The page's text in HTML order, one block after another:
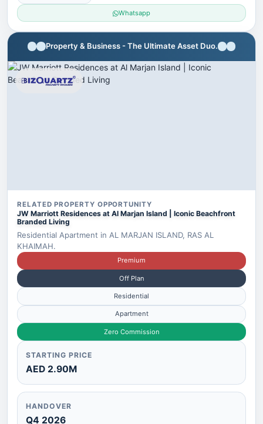
Whatsapp
Property & Business - The Ultimate Asset Duo.
RELATED PROPERTY OPPORTUNITY
JW Marriott Residences at Al Marjan Island | Iconic Beachfront
Branded Living
Residential Apartment in AL MARJAN ISLAND, RAS AL
KHAIMAH.
Premium
Off Plan
Residential
Apartment
Zero Commission
STARTING PRICE
AED 2.90M
HANDOVER
Q4 2026